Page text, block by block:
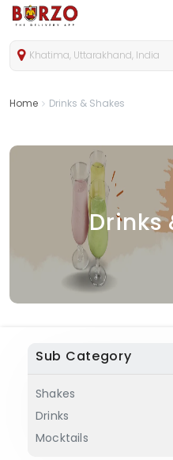
Khatima, Uttarakhand, India
Home Drinks & Shakes
Drinks
Sub Category
Shakes
Drinks
Mocktails